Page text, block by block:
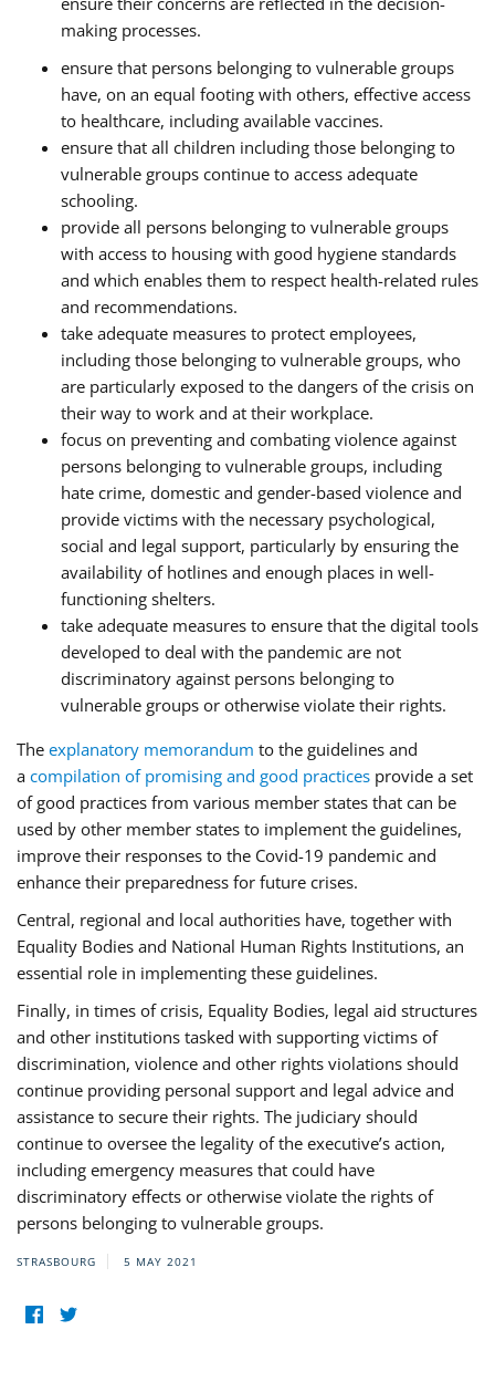
making processes.
ensure that persons belonging to vulnerable groups
have, on an equal footing with others, effective access
to healthcare, including available vaccines.
ensure that all children including those belonging to
vulnerable groups continue to access adequate
schooling.
provide all persons belonging to vulnerable groups
with access to housing with good hygiene standards
and which enables them to respect health-related rules
and recommendations.
take adequate measures to protect employees,
including those belonging to vulnerable groups, who
are particularly exposed to the dangers of the crisis on
their way to work and at their workplace.
focus on preventing and combating violence against
persons belonging to vulnerable groups, including
hate crime, domestic and gender-based violence and
provide victims with the necessary psychological,
social and legal support, particularly by ensuring the
availability of hotlines and enough places in well-
functioning shelters.
take adequate measures to ensure that the digital tools
developed to deal with the pandemic are not
discriminatory against persons belonging to
vulnerable groups or otherwise violate their rights.
The explanatory memorandum to the guidelines and
a compilation of promising and good practices provide a set
of good practices from various member states that can be
used by other member states to implement the guidelines,
improve their responses to the Covid-19 pandemic and
enhance their preparedness for future crises.
Central, regional and local authorities have, together with
Equality Bodies and National Human Rights Institutions, an
essential role in implementing these guidelines.
Finally, in times of crisis, Equality Bodies, legal aid structures
and other institutions tasked with supporting victims of
discrimination, violence and other rights violations should
continue providing personal support and legal advice and
assistance to secure their rights. The judiciary should
continue to oversee the legality of the executive’s action,
including emergency measures that could have
discriminatory effects or otherwise violate the rights of
persons belonging to vulnerable groups.
STRASBOURG 5 MAY 2021